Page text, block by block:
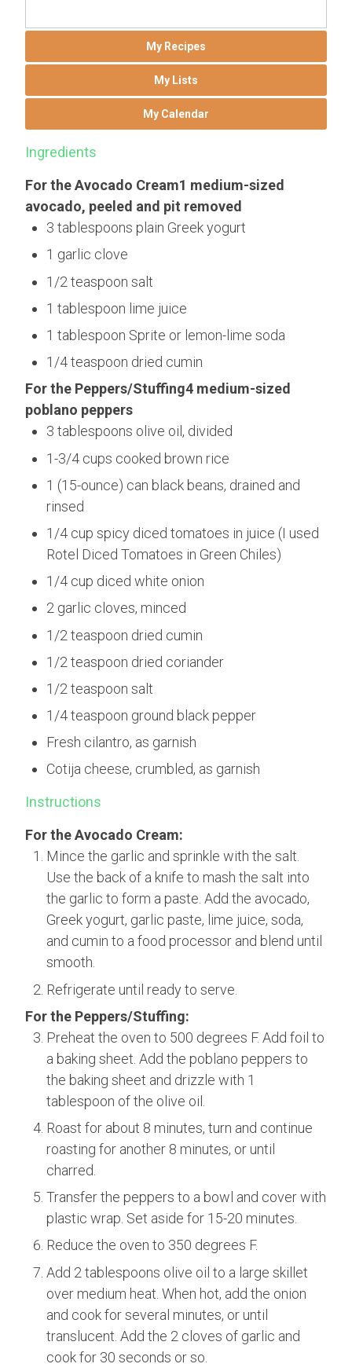
My Recipes
My Lists
My Calendar
Ingredients
For the Avocado Cream1 medium-sized
avocado, peeled and pit removed
3 tablespoons plain Greek yogurt
1 garlic clove
1/2 teaspoon salt
1 tablespoon lime juice
1 tablespoon Sprite or lemon-lime soda
1/4 teaspoon dried cumin
For the Peppers/Stuffing4 medium-sized
poblano peppers
3 tablespoons olive oil, divided
1-3/4 cups cooked brown rice
1 (15-ounce) can black beans, drained and
rinsed
1/4 cup spicy diced tomatoes in juice (I used
Rotel Diced Tomatoes in Green Chiles)
1/4 cup diced white onion
2 garlic cloves, minced
1/2 teaspoon dried cumin
1/2 teaspoon dried coriander
1/2 teaspoon salt
1/4 teaspoon ground black pepper
Fresh cilantro, as garnish
Cotija cheese, crumbled, as garnish
Instructions
For the Avocado Cream:
Mince the garlic and sprinkle with the salt.
Use the back of a knife to mash the salt into
the garlic to form a paste. Add the avocado,
Greek yogurt, garlic paste, lime juice, soda,
and cumin to a food processor and blend until
smooth.
Refrigerate until ready to serve.
For the Peppers/Stuffing:
Preheat the oven to 500 degrees F. Add foil to
a baking sheet. Add the poblano peppers to
the baking sheet and drizzle with 1
tablespoon of the olive oil.
Roast for about 8 minutes, turn and continue
roasting for another 8 minutes, or until
charred.
Transfer the peppers to a bowl and cover with
plastic wrap. Set aside for 15-20 minutes.
Reduce the oven to 350 degrees F.
Add 2 tablespoons olive oil to a large skillet
over medium heat. When hot, add the onion
and cook for several minutes, or until
translucent. Add the 2 cloves of garlic and
cook for 30 seconds or so.